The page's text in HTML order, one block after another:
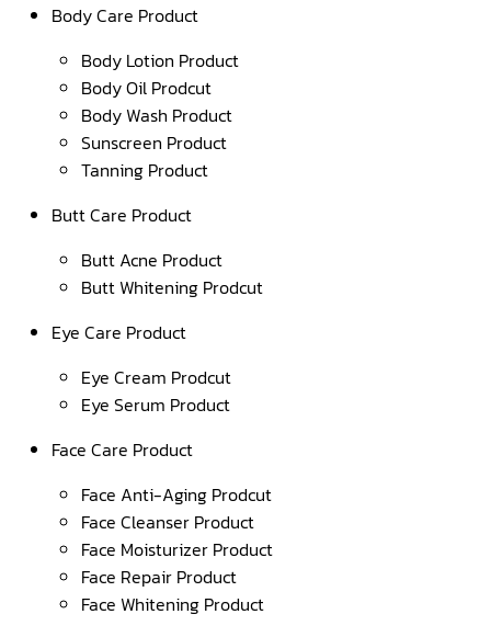
Body Care Product
Body Lotion Product
Body Oil Prodcut
Body Wash Product
Sunscreen Product
Tanning Product
Butt Care Product
Butt Acne Product
Butt Whitening Prodcut
Eye Care Product
Eye Cream Prodcut
Eye Serum Product
Face Care Product
Face Anti-Aging Prodcut
Face Cleanser Product
Face Moisturizer Product
Face Repair Product
Face Whitening Product